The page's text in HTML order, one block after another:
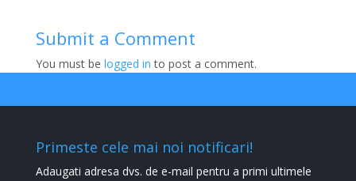
Submit a Comment
You must be logged in to post a comment.
Primeste cele mai noi notificari!
Adaugati adresa dvs. de e-mail pentru a primi ultimele